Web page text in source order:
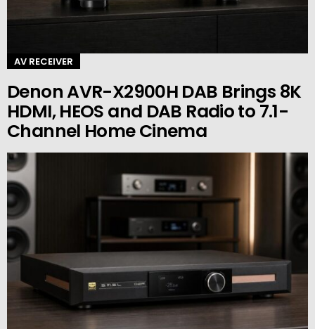
AV RECEIVER
Denon AVR-X2900H DAB Brings 8K
HDMI, HEOS and DAB Radio to 7.1-
Channel Home Cinema